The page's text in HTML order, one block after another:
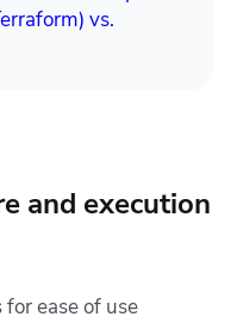
vs.
and execution
ease of use